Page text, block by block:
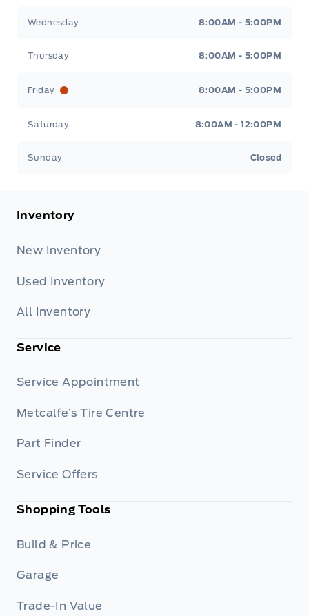
Wednesday 8:00AM - 5:00PM
Thursday 8:00AM - 5:00PM
Friday 8:00AM - 5:00PM
Saturday 8:00AM - 12:00PM
Sunday Closed
Inventory
New Inventory
Used Inventory
All Inventory
Service
Service Appointment
Metcalfe’s Tire Centre
Part Finder
Service Offers
Shopping Tools
Build & Price
Garage
Trade-In Value